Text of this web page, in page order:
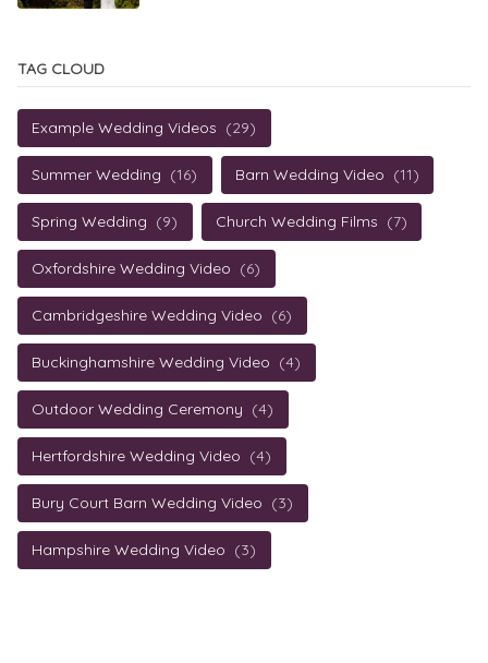
TAG CLOUD
Example Wedding Videos (29)
Summer Wedding (16) Barn Wedding Video (11)
Spring Wedding (9) Church Wedding Films (7)
Oxfordshire Wedding Video (6)
Cambridgeshire Wedding Video (6)
Buckinghamshire Wedding Video (4)
Outdoor Wedding Ceremony (4)
Hertfordshire Wedding Video (4)
Bury Court Barn Wedding Video (3)
Hampshire Wedding Video (3)